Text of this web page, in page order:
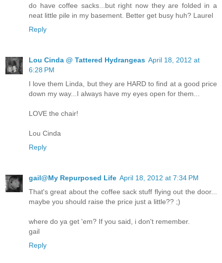
do have coffee sacks...but right now they are folded in a
neat little pile in my basement. Better get busy huh? Laurel
Reply
Lou Cinda @ Tattered Hydrangeas April 18, 2012 at
6:28 PM
I love them Linda, but they are HARD to find at a good price
down my way...I always have my eyes open for them...
LOVE the chair!
Lou Cinda
Reply
gail@My Repurposed Life April 18, 2012 at 7:34 PM
That's great about the coffee sack stuff flying out the door...
maybe you should raise the price just a little?? ;)
where do ya get 'em? If you said, i don't remember.
gail
Reply